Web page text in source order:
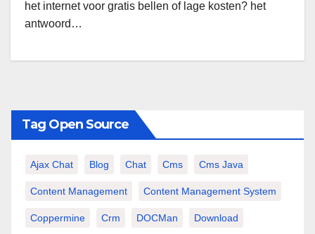
het internet voor gratis bellen of lage kosten? het
antwoord…
Tag Open Source
Ajax Chat Blog Chat Cms Cms Java
Content Management Content Management System
Coppermine Crm DOCMan Download